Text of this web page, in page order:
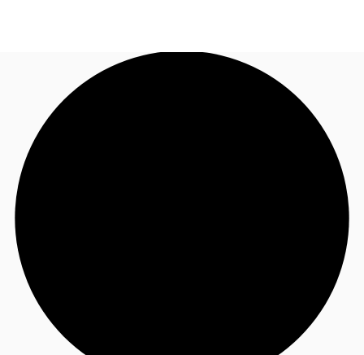
News and Research
Flex Office
Call now